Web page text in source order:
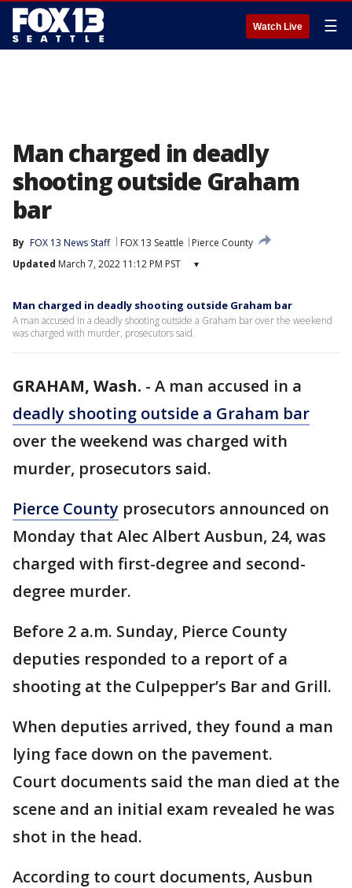
Watch Live ☰
Man charged in deadly
shooting outside Graham
bar
By FOX 13 News Staff FOX 13 Seattle
Pierce County
Updated March 7, 2022 11:12 PM PST ▾
Man charged in deadly shooting outside Graham bar
A man accused in a deadly shooting outside a Graham bar over the weekend
was charged with murder, prosecutors said.
GRAHAM, Wash. - A man accused in a
deadly shooting outside a Graham bar
over the weekend was charged with
murder, prosecutors said.
Pierce County prosecutors announced on
Monday that Alec Albert Ausbun, 24, was
charged with first-degree and second-
degree murder.
Before 2 a.m. Sunday, Pierce County
deputies responded to a report of a
shooting at the Culpepper’s Bar and Grill.
When deputies arrived, they found a man
lying face down on the pavement.
Court documents said the man died at the
scene and an initial exam revealed he was
shot in the head.
According to court documents, Ausbun